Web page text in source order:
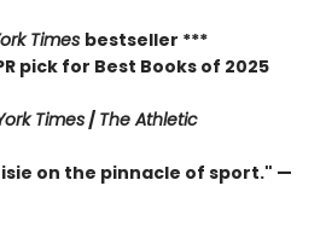
Times bestseller ***
pick for Best Books of 2025
Times / The Athletic
on the pinnacle of sport." —